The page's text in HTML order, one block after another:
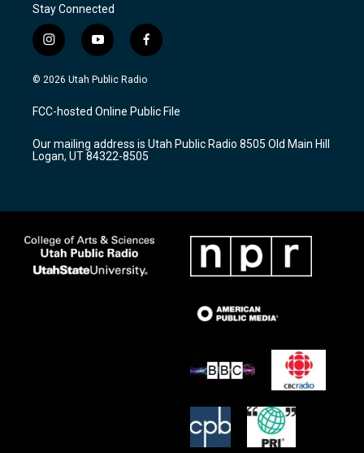
Stay Connected
i
n
s
a
g
a
m
y
o
u
u
b
f
a
c
b
o
k
© 2026 Utah Public Radio
FCC-hosted Online Public File
Our mailing address is Utah Public Radio 8505 Old Main Hill
Logan, UT 84322-8505